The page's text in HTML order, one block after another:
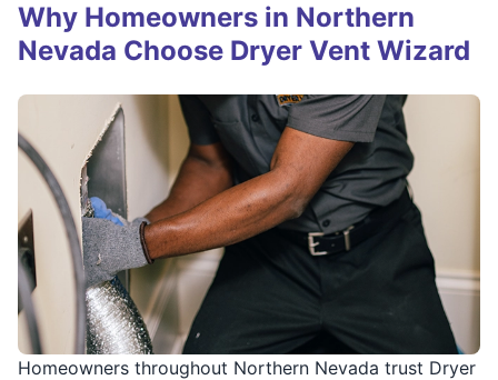
Homeowners throughout Northern Nevada trust Dryer
Why Homeowners in Northern
Nevada Choose Dryer Vent Wizard